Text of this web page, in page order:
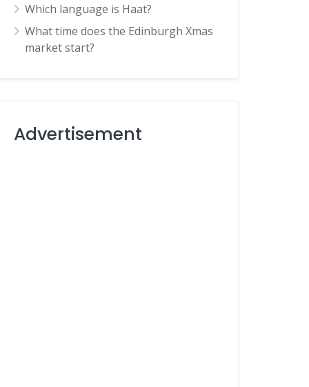
Which language is Haat?
What time does the Edinburgh Xmas
market start?
Advertisement